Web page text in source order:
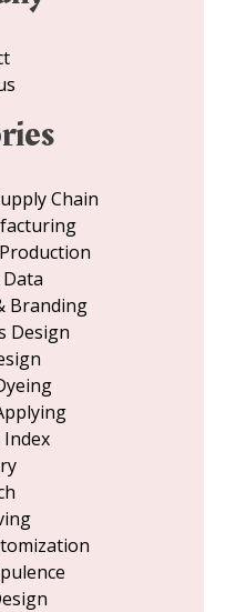
Chain
Branding
Design